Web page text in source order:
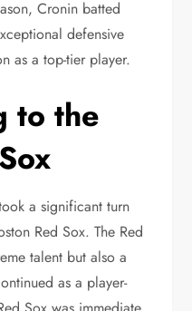
Cronin batted
defensive
as a top-tier player.
to the
a significant turn
Red Sox. The Red
talent but also a
as a player-